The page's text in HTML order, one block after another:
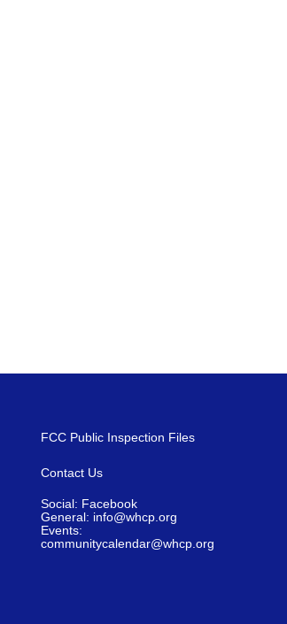
FCC Public Inspection Files
Contact Us
Social: Facebook
General: info@whcp.org
Events:
communitycalendar@whcp.org